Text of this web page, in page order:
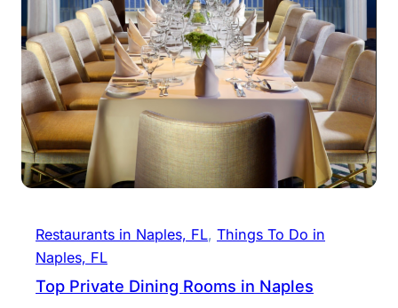
Restaurants in Naples, FL, Things To Do in
Naples, FL
Top Private Dining Rooms in Naples